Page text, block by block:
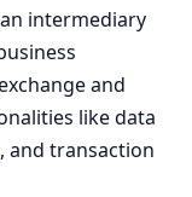
intermediary
and
like data
and transaction